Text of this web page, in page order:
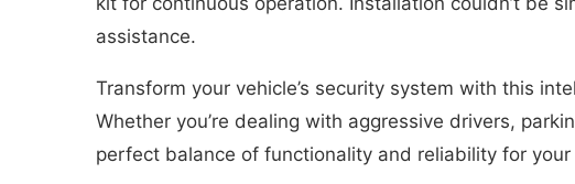
assistance.
Transform your vehicle’s security system with this
Whether you’re dealing with aggressive drivers,
perfect balance of functionality and reliability for